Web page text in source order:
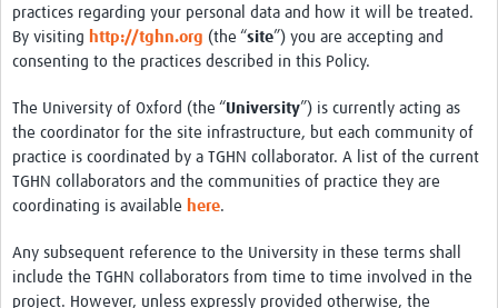
Sample Inventory
Workshops & Webinars
CoLab Annual Workshop
Monthly Webinars
Publications
Services
practices regarding your personal data and how it will be treated.
By visiting http://tghn.org (the “site”) you are accepting and
consenting to the practices described in this Policy.
The University of Oxford (the “University”) is currently acting as
the coordinator for the site infrastructure, but each community of
practice is coordinated by a TGHN collaborator. A list of the current
TGHN collaborators and the communities of practice they are
coordinating is available here.
Any subsequent reference to the University in these terms shall
include the TGHN collaborators from time to time involved in the
project. However, unless expressly provided otherwise, the